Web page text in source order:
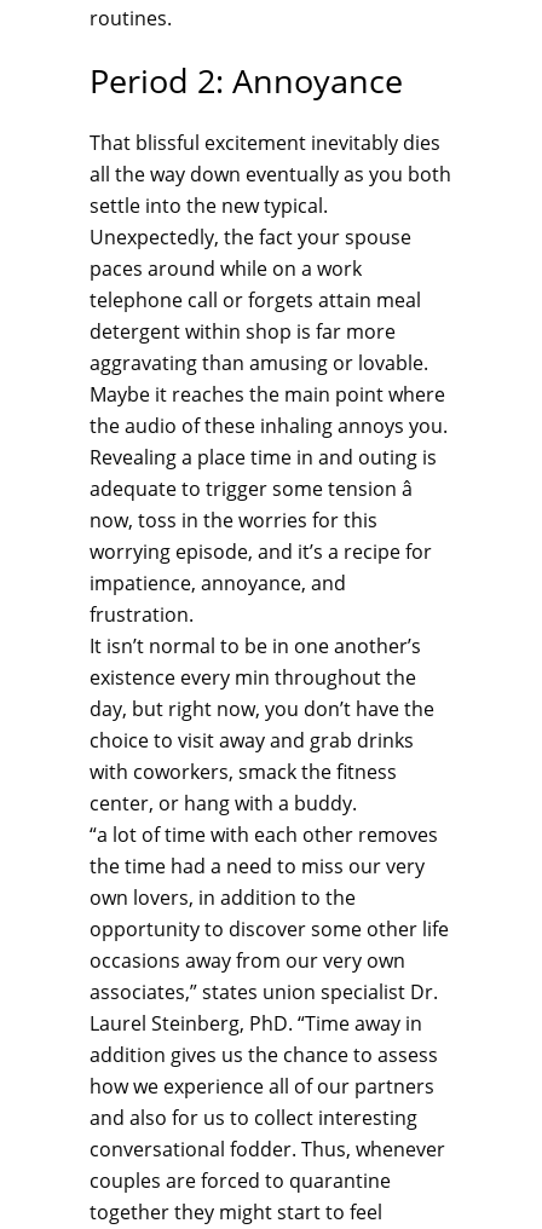
routines.
Period 2: Annoyance
That blissful excitement inevitably dies
all the way down eventually as you both
settle into the new typical.
Unexpectedly, the fact your spouse
paces around while on a work
telephone call or forgets attain meal
detergent within shop is far more
aggravating than amusing or lovable.
Maybe it reaches the main point where
the audio of these inhaling annoys you.
Revealing a place time in and outing is
adequate to trigger some tension â
now, toss in the worries for this
worrying episode, and it’s a recipe for
impatience, annoyance, and
frustration.
It isn’t normal to be in one another’s
existence every min throughout the
day, but right now, you don’t have the
choice to visit away and grab drinks
with coworkers, smack the fitness
center, or hang with a buddy.
“a lot of time with each other removes
the time had a need to miss our very
own lovers, in addition to the
opportunity to discover some other life
occasions away from our very own
associates,” states union specialist Dr.
Laurel Steinberg, PhD. “Time away in
addition gives us the chance to assess
how we experience all of our partners
and also for us to collect interesting
conversational fodder. Thus, whenever
couples are forced to quarantine
together they might start to feel